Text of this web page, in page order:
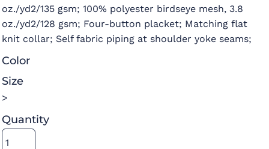
oz./yd2/135 gsm; 100% polyester birdseye mesh, 3.8
oz./yd2/128 gsm; Four-button placket; Matching flat
knit collar; Self fabric piping at shoulder yoke seams;
Color
Size
>
Quantity